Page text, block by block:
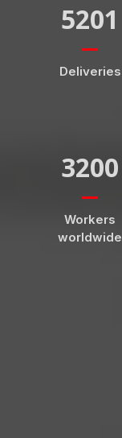
5201
Deliveries
3200
Workers
worldwide